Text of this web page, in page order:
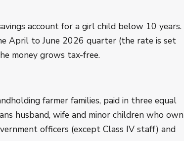
account for a girl child below 10 years.
April to June 2026 quarter (the rate is set
money grows tax-free.
farmer families, paid in three equal
husband, wife and minor children who own
officers (except Class IV staff) and